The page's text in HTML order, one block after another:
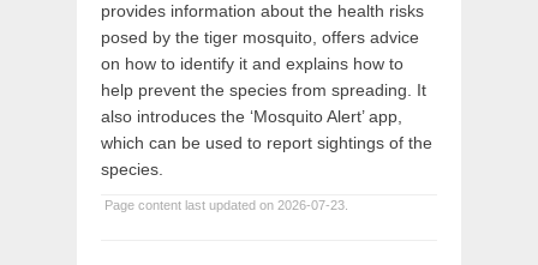
provides information about the health risks
posed by the tiger mosquito, offers advice
on how to identify it and explains how to
help prevent the species from spreading. It
also introduces the ‘Mosquito Alert’ app,
which can be used to report sightings of the
species.
Page content last updated on 2026-07-23.